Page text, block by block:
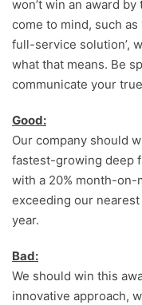
won’t win an award
come to mind, such
full-service solution’,
what that means. Be
communicate your
Good:
Our company should
fastest-growing deep
with a 20% month-on-
exceeding our
year.
Bad:
We should win this
innovative approach,